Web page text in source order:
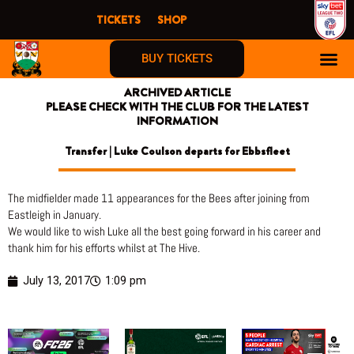
content
TICKETS SHOP
BUY TICKETS
ARCHIVED ARTICLE
PLEASE CHECK WITH THE CLUB FOR THE LATEST
INFORMATION
Transfer | Luke Coulson departs for Ebbsfleet
The midfielder made 11 appearances for the Bees after joining from
Eastleigh in January.
We would like to wish Luke all the best going forward in his career and
thank him for his efforts whilst at The Hive.
July 13, 2017 1:09 pm